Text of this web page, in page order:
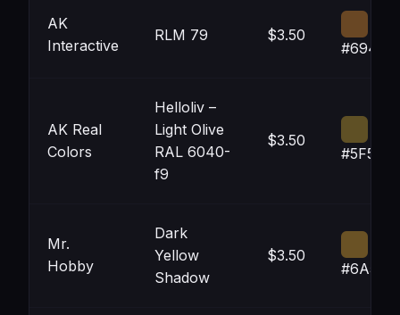
AK
Interactive
RLM 79 $3.50
AK Real
Colors
Helloliv –
Light Olive
RAL 6040-
f9
$3.50
#5F5025
Mr.
Hobby
Dark
Yellow
Shadow
$3.50